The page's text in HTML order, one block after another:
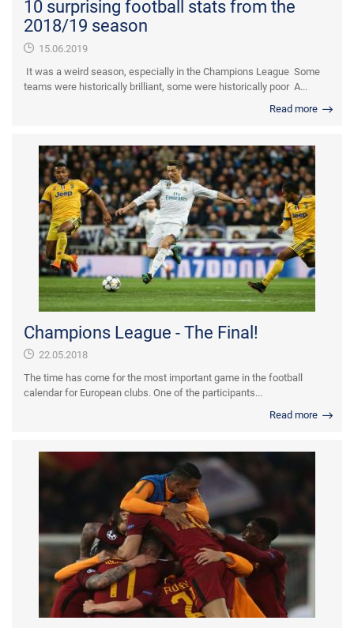
10 surprising football stats from the
2018/19 season
15.06.2019
It was a weird season, especially in the Champions League Some
teams were historically brilliant, some were historically poor A...
Read more
Champions League - The Final!
22.05.2018
The time has come for the most important game in the football
calendar for European clubs. One of the participants...
Read more